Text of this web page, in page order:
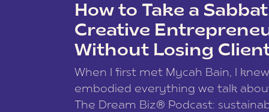
How to Take a
Creative
Without Losing
When I first met Mycah Bain, I
embodied everything we talk
The Dream Biz® Podcast: